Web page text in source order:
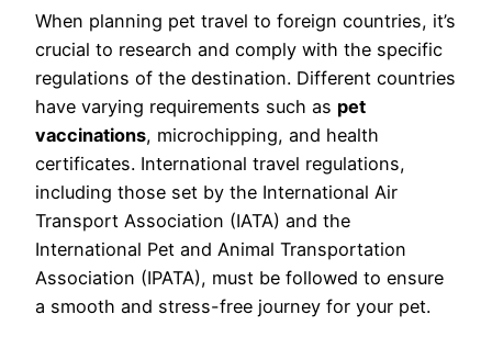
When planning pet travel to foreign countries, it’s
crucial to research and comply with the specific
regulations of the destination. Different countries
have varying requirements such as pet
vaccinations, microchipping, and health
certificates. International travel regulations,
including those set by the International Air
Transport Association (IATA) and the
International Pet and Animal Transportation
Association (IPATA), must be followed to ensure
a smooth and stress-free journey for your pet.